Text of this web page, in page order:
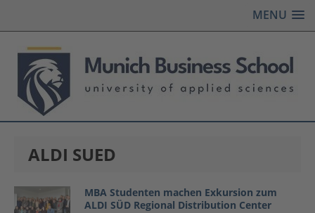
MENU
ALDI SUED
MBA Studenten machen Exkursion zum
ALDI SÜD Regional Distribution Center